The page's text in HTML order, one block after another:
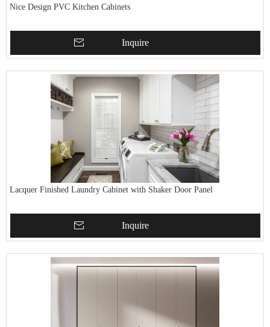
Nice Design PVC Kitchen Cabinets
Inquire
Lacquer Finished Laundry Cabinet with Shaker Door Panel
Inquire